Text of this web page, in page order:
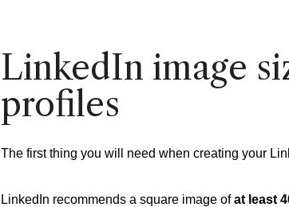
LinkedIn image
profiles
The first thing you will need when creating your
LinkedIn recommends a square image ofat least